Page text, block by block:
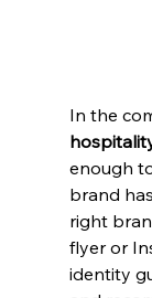
In the
enough
brand
right
flyer or
identity